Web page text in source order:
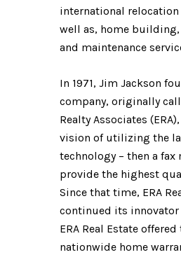
international relocation
well as, home
and maintenance
In 1971, Jim Jackson
company, originally
Realty Associates
vision of utilizing the
technology – then a fax
provide the highest
Since that time, ERA
continued its innovator
ERA Real Estate
nationwide home